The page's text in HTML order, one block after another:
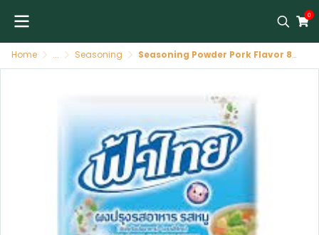
0
Home ... Seasoning Seasoning Powder Pork Flavor 80 X 75 G FATHAI